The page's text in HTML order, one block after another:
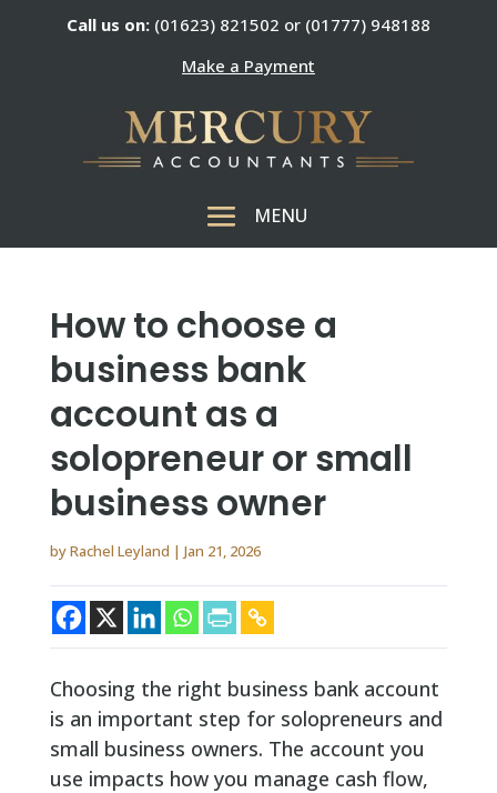
Call us on:(01623) 821502 or (01777) 948188
Make a Payment
How to choose a
business bank
account as a
solopreneur or small
business owner
byRachel Leyland | Jan 21, 2026
Choosing the right business bank account
is an important step for solopreneurs and
small business owners. The account you
use impacts how you manage cash flow,